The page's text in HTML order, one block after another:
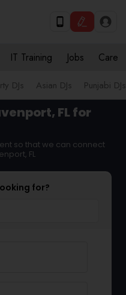
IT Training Jobs Care
DJs Asian DJs Punjabi DJs
FL for
so that we can connect
FL
for?